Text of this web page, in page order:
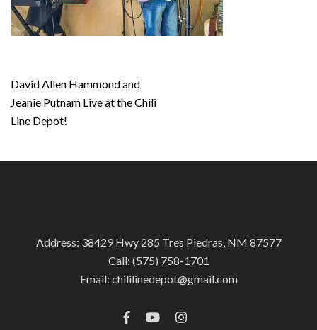
Post
navigation
David Allen Hammond and
Jeanie Putnam Live at the Chili
Line Depot!
Address: 38429 Hwy 285 Tres Piedras, NM 87577
Call: (575) 758-1701
Email: chililinedepot@gmail.com